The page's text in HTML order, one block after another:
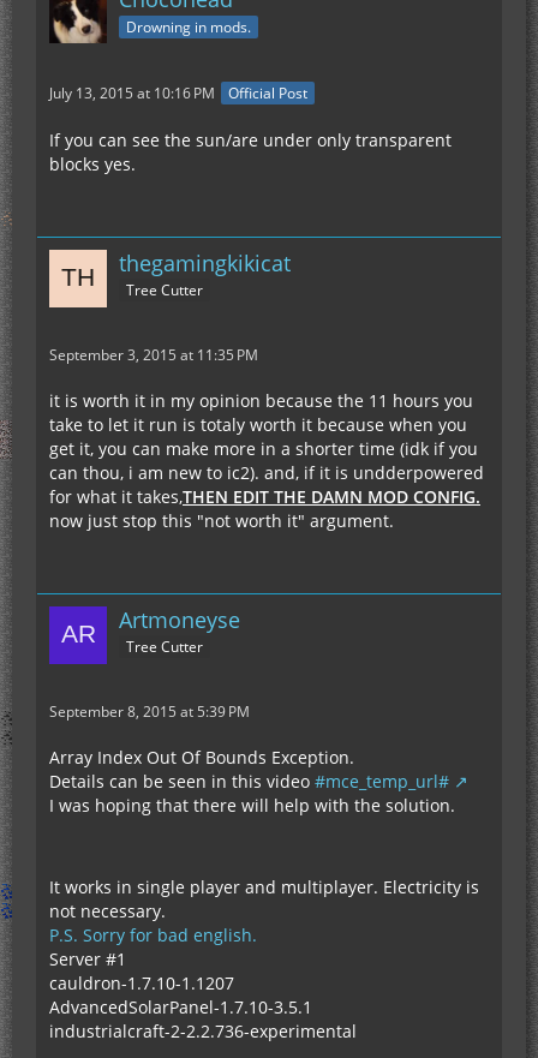
Drowning in mods.
July 13, 2015 at 10:16 PM Official Post
If you can see the sun/are under only transparent
blocks yes.
thegamingkikicat
Tree Cutter
September 3, 2015 at 11:35 PM
it is worth it in my opinion because the 11 hours you
take to let it run is totaly worth it because when you
get it, you can make more in a shorter time (idk if you
can thou, i am new to ic2). and, if it is undderpowered
for what it takes,THEN EDIT THE DAMN MOD CONFIG.
now just stop this "not worth it" argument.
Artmoneyse
Tree Cutter
September 8, 2015 at 5:39 PM
Array Index Out Of Bounds Exception.
Details can be seen in this video #mce_temp_url#
I was hoping that there will help with the solution.
It works in single player and multiplayer. Electricity is
not necessary.
P.S. Sorry for bad english.
Server #1
cauldron-1.7.10-1.1207
AdvancedSolarPanel-1.7.10-3.5.1
industrialcraft-2-2.2.736-experimental